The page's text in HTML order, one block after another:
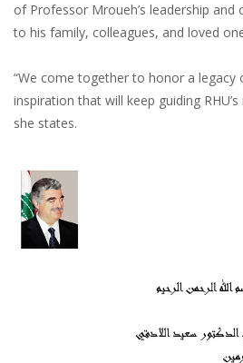
of Professor Mroueh’s leadership
to his family, colleagues, and loved
“We come together to honor a legacy
inspiration that will keep guiding
she states.